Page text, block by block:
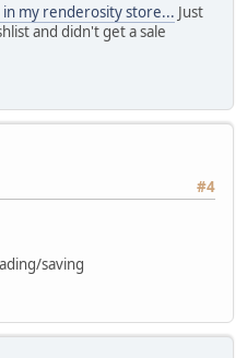
in my renderosity store... Just
and didn't get a sale
#4
saving